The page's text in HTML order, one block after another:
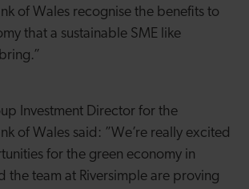
of Wales recognise the benefits to
that a sustainable SME like
Investment Director for the
of Wales said: ”We’re really excited
for the green economy in
the team at Riversimple are proving